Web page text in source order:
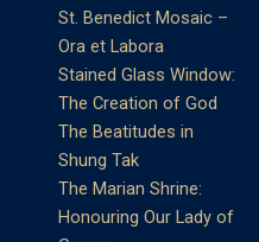
St. Benedict Mosaic –
Ora et Labora
Stained Glass Window:
The Creation of God
The Beatitudes in
Shung Tak
The Marian Shrine:
Honouring Our Lady of